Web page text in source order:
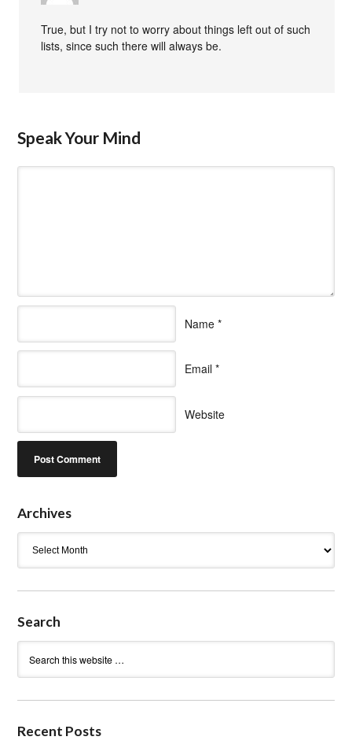
True, but I try not to worry about things left out of such
lists, since such there will always be.
Speak Your Mind
Name *
Email *
Website
Archives
Search
Recent Posts